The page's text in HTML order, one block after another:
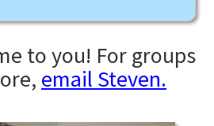
to you! For groups
email Steven.